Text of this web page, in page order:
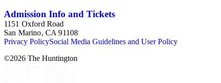
Admission Info and Tickets
1151 Oxford Road
San Marino, CA 91108
Privacy PolicySocial Media Guidelines and User Policy
©2026 The Huntington